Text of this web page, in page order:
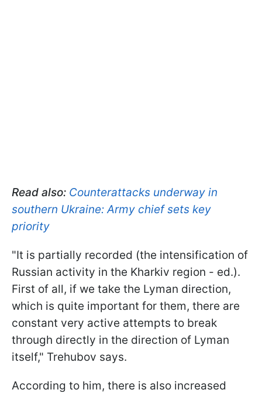
Read also: Counterattacks underway in
southern Ukraine: Army chief sets key
priority
"It is partially recorded (the intensification of
Russian activity in the Kharkiv region - ed.).
First of all, if we take the Lyman direction,
which is quite important for them, there are
constant very active attempts to break
through directly in the direction of Lyman
itself," Trehubov says.
According to him, there is also increased